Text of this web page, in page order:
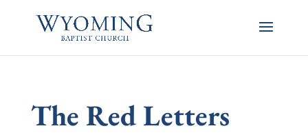
The Red Letters